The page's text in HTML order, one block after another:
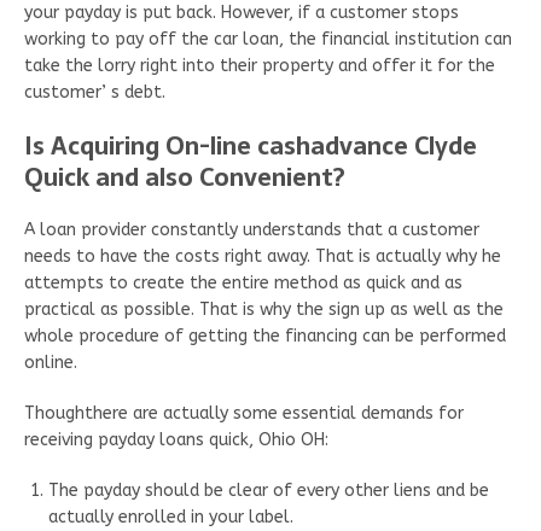
your payday is put back. However, if a customer stops
working to pay off the car loan, the financial institution can
take the lorry right into their property and offer it for the
customer’ s debt.
Is Acquiring On-line cashadvance Clyde
Quick and also Convenient?
A loan provider constantly understands that a customer
needs to have the costs right away. That is actually why he
attempts to create the entire method as quick and as
practical as possible. That is why the sign up as well as the
whole procedure of getting the financing can be performed
online.
Thoughthere are actually some essential demands for
receiving payday loans quick, Ohio OH:
The payday should be clear of every other liens and be
actually enrolled in your label.